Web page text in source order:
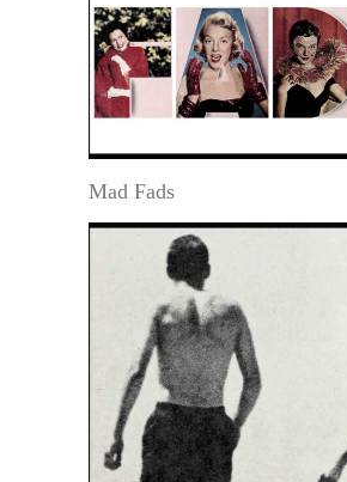
Mad Fads